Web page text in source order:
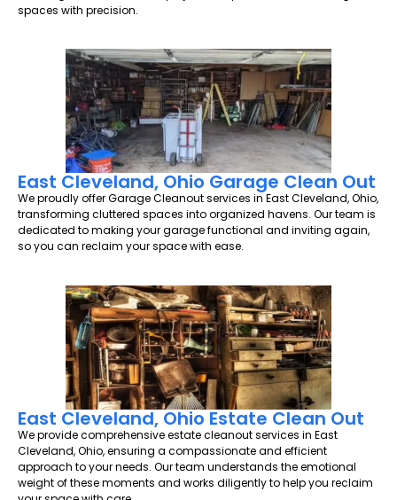
spaces with precision.
East Cleveland, Ohio Garage Clean Out
We proudly offer Garage Cleanout services in East Cleveland, Ohio,
transforming cluttered spaces into organized havens. Our team is
dedicated to making your garage functional and inviting again,
so you can reclaim your space with ease.
East Cleveland, Ohio Estate Clean Out
We provide comprehensive estate cleanout services in East
Cleveland, Ohio, ensuring a compassionate and efficient
approach to your needs. Our team understands the emotional
weight of these moments and works diligently to help you reclaim